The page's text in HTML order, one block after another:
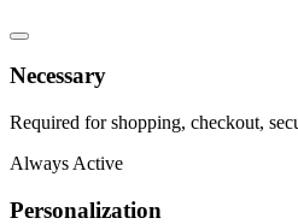
Necessary
Required for shopping, checkout,
Always Active
Personalization